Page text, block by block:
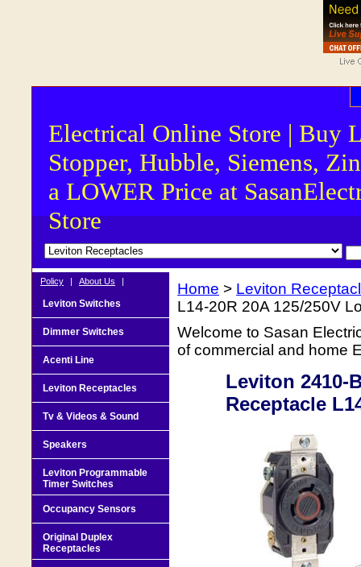
Electrical Online Store | Buy
Stopper, Hubble, Siemens,
a LOWER Price at
Store
Home > Leviton
L14-20R 20A 125/250V
Welcome to Sasan
of commercial and home
Leviton 2410-
Receptacle
Policy | About Us |
Leviton Switches
Dimmer Switches
Acenti Line
Leviton Receptacles
Tv & Videos & Sound
Speakers
Leviton Programmable
Timer Switches
Occupancy Sensors
Original Duplex
Receptacles